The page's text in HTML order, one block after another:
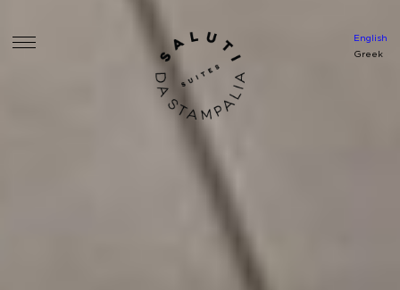
English
Greek